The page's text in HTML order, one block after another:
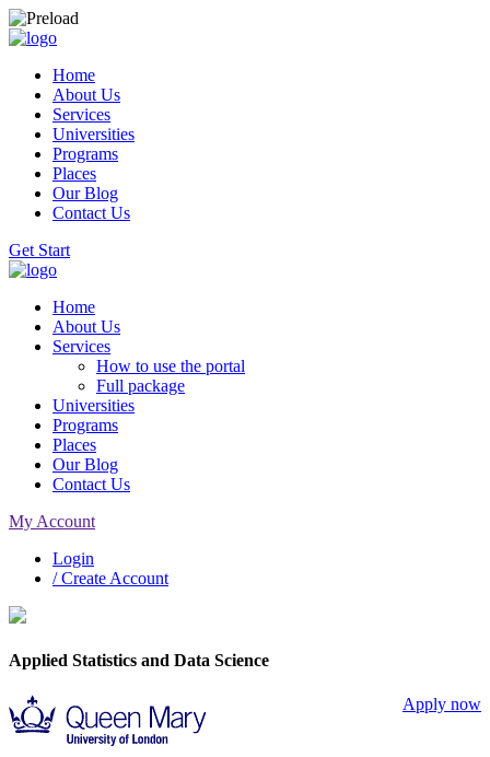
Home
About Us
Services
Universities
Programs
Places
Our Blog
Contact Us
Get Start
Home
About Us
Services
How to use the portal
Full package
Universities
Programs
Places
Our Blog
Contact Us
My Account
Login
/ Create Account
Applied Statistics and Data Science
Apply now